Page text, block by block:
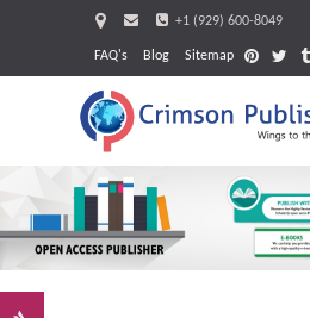
+1 (929) 600-8049
FAQ's Blog Sitemap